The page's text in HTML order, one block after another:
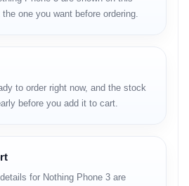
features and unique
official Nothing Phone 3
is yet to be
Snapdragon 8s
stunning 120Hz Flexible
one you want before ordering.
to order right now, and the stock
before you add it to cart.
for Nothing Phone 3 are